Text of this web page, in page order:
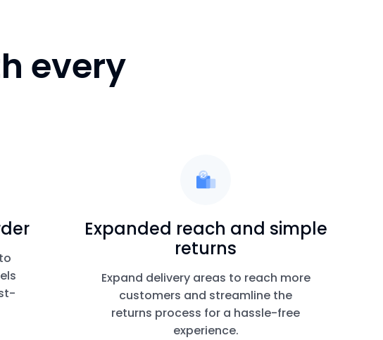
every
Expanded reach and simple
returns
Expand delivery areas to reach more
customers and streamline the
returns process for a hassle-free
experience.